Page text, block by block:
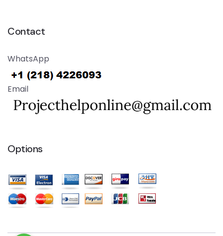
Contact
WhatsApp
Email
Options